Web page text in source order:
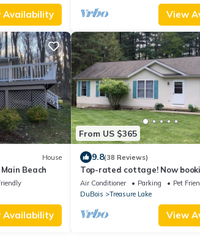
Availability View
House
Beach
Availability
From US $365
9.8(38 Reviews)
Top-rated cottage! Now
getaways. Great for families &
Air Conditioner Parking
Pet
DuBois
Treasure Lake
View